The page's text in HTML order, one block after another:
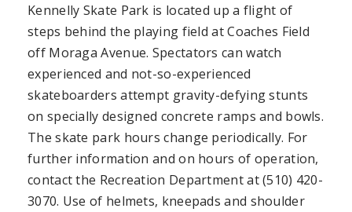
Kennelly Skate Park is located up a flight of
steps behind the playing field at Coaches Field
off Moraga Avenue. Spectators can watch
experienced and not-so-experienced
skateboarders attempt gravity-defying stunts
on specially designed concrete ramps and bowls.
The skate park hours change periodically. For
further information and on hours of operation,
contact the Recreation Department at (510) 420-
3070. Use of helmets, kneepads and shoulder